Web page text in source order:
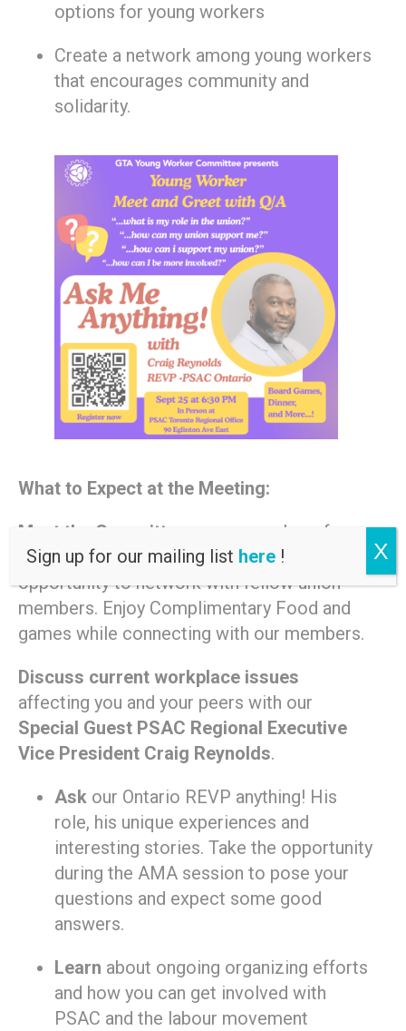
options for young workers
Create a network among young workers
that encourages community and
solidarity.
What to Expect at the Meeting:
Meet the Committee
young members from
across the Greater Toronto Area. An
opportunity to network with fellow union
members. Enjoy Complimentary Food and
games while connecting with our members.
Discuss current workplace issues
affecting you and your peers with our
Special Guest PSAC Regional Executive
Vice President Craig Reynolds.
Ask our Ontario REVP anything! His
role, his unique experiences and
interesting stories. Take the opportunity
during the AMA session to pose your
questions and expect some good
answers.
Learn about ongoing organizing efforts
and how you can get involved with
PSAC and the labour movement
Sign up for our mailing list here ! X